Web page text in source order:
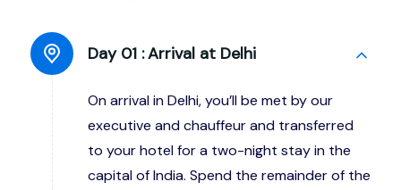
Day 01 :Arrival at Delhi
On arrival in Delhi, you’ll be met by our
executive and chauffeur and transferred
to your hotel for a two-night stay in the
capital of India. Spend the remainder of the